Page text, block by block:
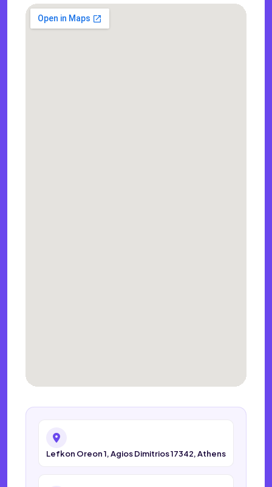
Lefkon Oreon 1, Agios Dimitrios 17342, Athens